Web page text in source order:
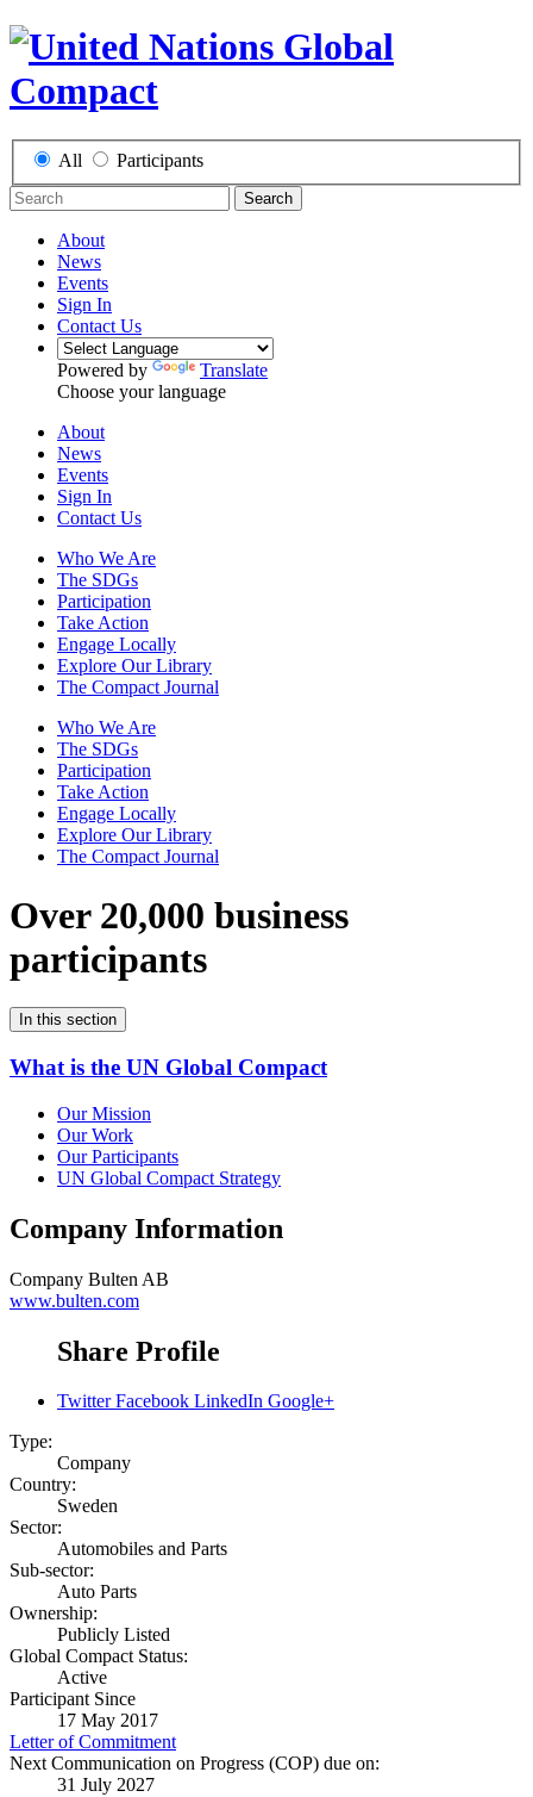
All Participants
Search
About
News
Events
Sign In
Contact Us
Powered by
Translate
Choose your language
About
News
Events
Sign In
Contact Us
Who We Are
The SDGs
Participation
Take Action
Engage Locally
Explore Our Library
The Compact Journal
Who We Are
The SDGs
Participation
Take Action
Engage Locally
Explore Our Library
The Compact Journal
Over 20,000 business
participants
In this section
What is the UN Global Compact
Our Mission
Our Work
Our Participants
UN Global Compact Strategy
Company Information
Company Bulten AB
www.bulten.com
Share Profile
Twitter Facebook LinkedIn Google+
Type:
Company
Country:
Sweden
Sector:
Automobiles and Parts
Sub-sector:
Auto Parts
Ownership:
Publicly Listed
Global Compact Status:
Active
Participant Since
17 May 2017
Letter of Commitment
Next Communication on Progress (COP) due on:
31 July 2027